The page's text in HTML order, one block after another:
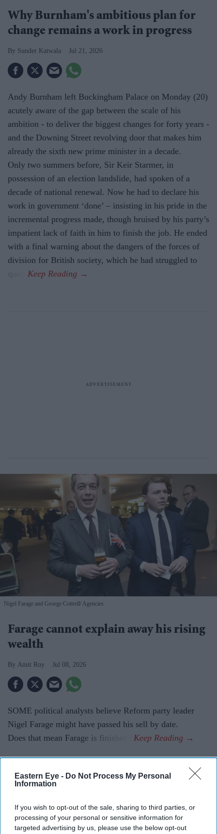
Eastern Eye - Do Not Process My Personal
Information
If you wish to opt-out of the sale, sharing to third parties, or
processing of your personal or sensitive information for
targeted advertising by us, please use the below opt-out
Why Burnham's ambitious plan for
change remains a work in progress
Sunder Katwala Jul 21, 2026
Andy Burnham left Buckingham Palace on Monday (20)
acutely aware of the gap between the scale of his
ambition - to deliver the biggest changes for forty years -
and the Downing Street revolving door that makes him
already the sixth new prime minister in a decade.
Only two summers before, Sir Keir Starmer, in
possession of an election landslide, had spoken of a
decade of national renewal. Now he had to declare his
work in government ‘done’ – insisting in his pride in the
incremental progress made, though bruised by his party’s
impatient lack of faith in him to finish the job. He ended
with a final warning about the dangers of the forces of
division for British society, which he had struggled to
Nigel Farage and George Cottrell Agencies
Farage cannot explain away his rising
wealth
Amit Roy Jul 08, 2026
SOME political analysts believe Reform party leader
Nigel Farage might have passed his sell by date.
Does that mean Farage is finished?
Current Issue
SUBSCRIBE NOW
DIGITAL ARCHIVE